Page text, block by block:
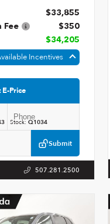
$33,855
Fee
$350
$34,205
Incentives
E-Price
Submit
Stock: Q1034
507.281.2500